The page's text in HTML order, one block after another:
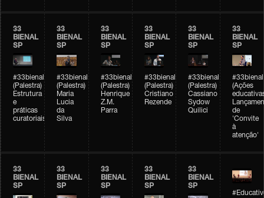
33
BIENAL
SP
#33bienal
(Palestra)
Estrutura
e
práticas
curatoriais
33
BIENAL
SP
#33bienal
(Palestra)
Maria
Lucia
da
Silva
33
BIENAL
SP
#33bienal
(Palestra)
Henrique
Z.M.
Parra
33
BIENAL
SP
#33bienal
(Palestra)
Cristiano
Rezende
33
BIENAL
SP
#33bienal
(Palestra)
Cassiano
Sydow
Quilici
33
BIENAL
SP
#33bienal
(Ações
de
'Convite
à
atenção'
33
BIENAL
SP
33
BIENAL
SP
33
BIENAL
SP
33
BIENAL
SP
33
BIENAL
SP